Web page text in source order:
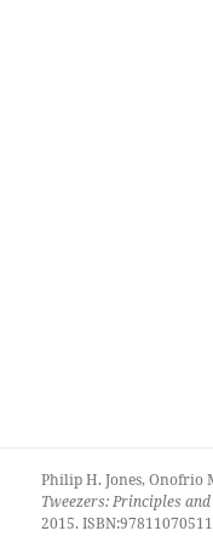
Philip H. Jones, Onofrio
Tweezers: Principles
2015.